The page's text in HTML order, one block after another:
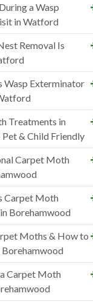
a Wasp
in Watford
Removal Is
Wasp Exterminator
Treatments in
& Child Friendly
Carpet Moth
Carpet Moth
Borehamwood
Moths & How to
Borehamwood
Carpet Moth